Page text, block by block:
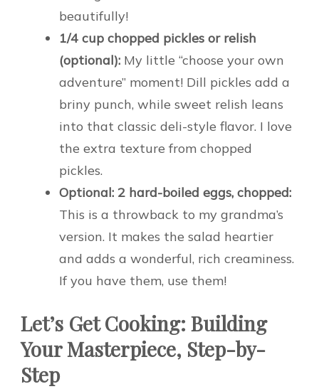
beautifully!
1/4 cup chopped pickles or relish
(optional): My little “choose your own
adventure” moment! Dill pickles add a
briny punch, while sweet relish leans
into that classic deli-style flavor. I love
the extra texture from chopped
pickles.
Optional: 2 hard-boiled eggs, chopped:
This is a throwback to my grandma’s
version. It makes the salad heartier
and adds a wonderful, rich creaminess.
If you have them, use them!
Let’s Get Cooking: Building
Your Masterpiece, Step-by-
Step